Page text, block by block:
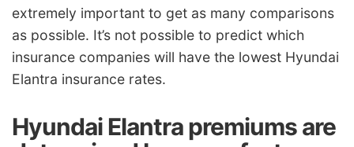
extremely important to get as many comparisons
as possible. It’s not possible to predict which
insurance companies will have the lowest Hyundai
Elantra insurance rates.
Hyundai Elantra premiums are